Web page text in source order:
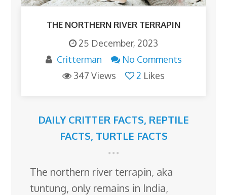
THE NORTHERN RIVER TERRAPIN
25 December, 2023
Critterman
No Comments
347 Views
2 Likes
DAILY CRITTER FACTS, REPTILE
FACTS, TURTLE FACTS
The northern river terrapin, aka
tuntung, only remains in India,